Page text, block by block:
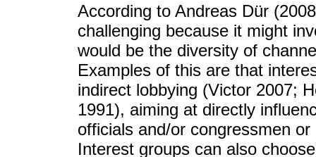
According to Andreas Dür
challenging because it might
would be the diversity of
Examples of this are that
indirect lobbying (Victor 2007;
1991), aiming at directly
officials and/or congressmen
Interest groups can also